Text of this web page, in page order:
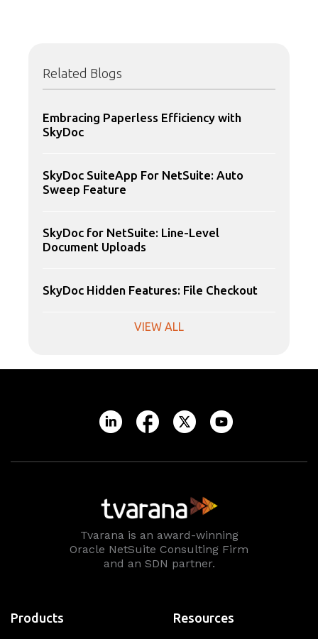
Related Blogs
Embracing Paperless Efficiency with
SkyDoc
SkyDoc SuiteApp For NetSuite: Auto
Sweep Feature
SkyDoc for NetSuite: Line-Level
Document Uploads
SkyDoc Hidden Features: File Checkout
VIEW ALL
Tvarana is an award-winning
Oracle NetSuite Consulting Firm
and an SDN partner.
Products Resources